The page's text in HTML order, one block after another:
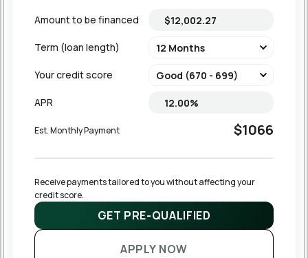
Amount to be financed
Term (loan length)
Your credit score
APR
Est. Monthly Payment $1066
Receive payments tailored to you without affecting your
credit score.
GET PRE-QUALIFIED
APPLY NOW